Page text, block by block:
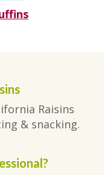
Raisins
& snacking.